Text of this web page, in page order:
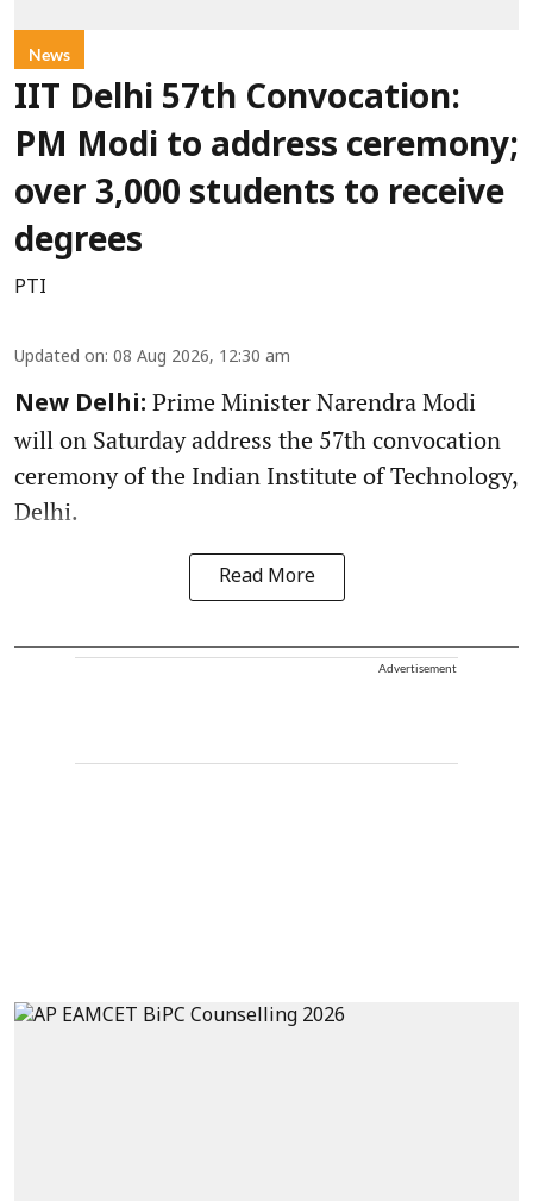
News
IIT Delhi 57th Convocation:
PM Modi to address ceremony;
over 3,000 students to receive
degrees
PTI
Updated on: 08 Aug 2026, 12:30 am
New Delhi: Prime Minister Narendra Modi
will on Saturday address the 57th convocation
ceremony of the Indian Institute of Technology,
Delhi.
Read More
Advertisement